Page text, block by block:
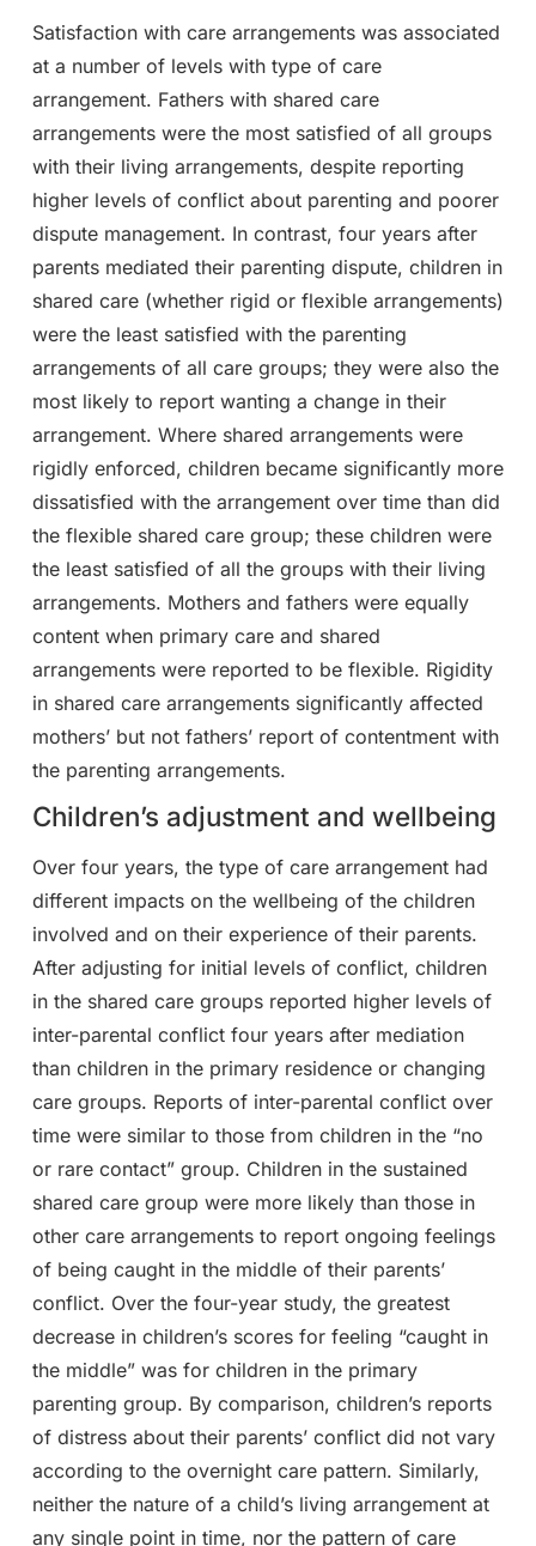
Satisfaction with care arrangements was associated
at a number of levels with type of care
arrangement. Fathers with shared care
arrangements were the most satisfied of all groups
with their living arrangements, despite reporting
higher levels of conflict about parenting and poorer
dispute management. In contrast, four years after
parents mediated their parenting dispute, children in
shared care (whether rigid or flexible arrangements)
were the least satisfied with the parenting
arrangements of all care groups; they were also the
most likely to report wanting a change in their
arrangement. Where shared arrangements were
rigidly enforced, children became significantly more
dissatisfied with the arrangement over time than did
the flexible shared care group; these children were
the least satisfied of all the groups with their living
arrangements. Mothers and fathers were equally
content when primary care and shared
arrangements were reported to be flexible. Rigidity
in shared care arrangements significantly affected
mothers’ but not fathers’ report of contentment with
the parenting arrangements.
Children’s adjustment and wellbeing
Over four years, the type of care arrangement had
different impacts on the wellbeing of the children
involved and on their experience of their parents.
After adjusting for initial levels of conflict, children
in the shared care groups reported higher levels of
inter-parental conflict four years after mediation
than children in the primary residence or changing
care groups. Reports of inter-parental conflict over
time were similar to those from children in the “no
or rare contact” group. Children in the sustained
shared care group were more likely than those in
other care arrangements to report ongoing feelings
of being caught in the middle of their parents’
conflict. Over the four-year study, the greatest
decrease in children’s scores for feeling “caught in
the middle” was for children in the primary
parenting group. By comparison, children’s reports
of distress about their parents’ conflict did not vary
according to the overnight care pattern. Similarly,
neither the nature of a child’s living arrangement at
any single point in time, nor the pattern of care